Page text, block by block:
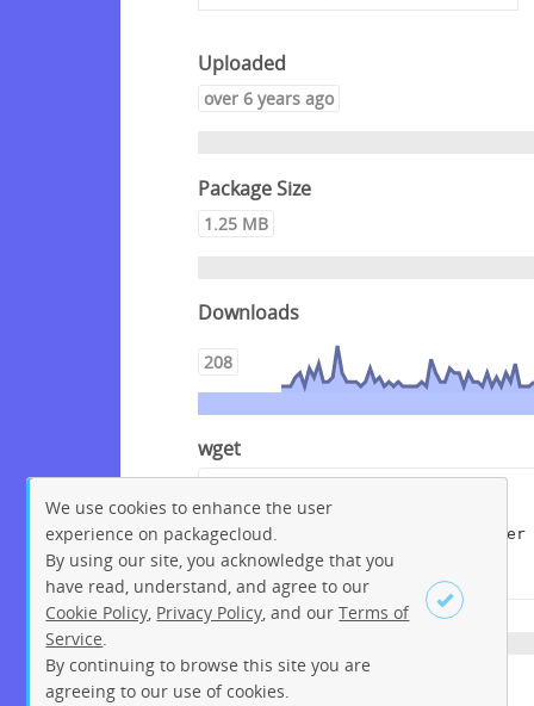
Sign up Login
Uploaded
over 6 years ago
Package Size
1.25 MB
Downloads
208
wget
"https://packagecloud.io/get-
edi/debian/packages/debian/buster
/edi_1.5.1+deb10.dsc/download?
distro_version_id=150"
We use cookies to enhance the user
experience on packagecloud.
By using our site, you acknowledge that you
have read, understand, and agree to our
Cookie Policy Privacy Policy , and ourTerms of
Service
By continuing to browse this site you are
agreeing to our use of cookies.